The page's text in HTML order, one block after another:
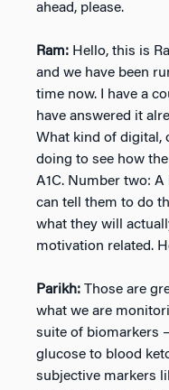
ahead, please.
Ram: Hello, this is
and we have been
time now. I have a
have answered it
What kind of digital,
doing to see how
A1C. Number two:
can tell them to do
what they will
motivation related.
Parikh: Those are
what we are
suite of biomarkers
glucose to blood
subjective markers